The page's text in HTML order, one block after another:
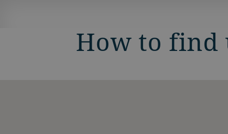
How to find